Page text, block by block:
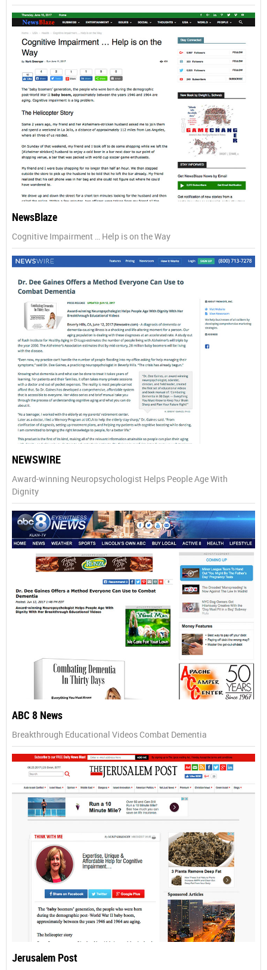
NewsBlaze
Cognitive Impairment … Help is on the Way
NEWSWIRE
Award-winning Neuropsychologist Helps People Age With
Dignity
ABC 8 News
Breakthrough Educational Videos Combat Dementia
Jerusalem Post